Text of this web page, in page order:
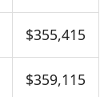
$355,415
$359,115